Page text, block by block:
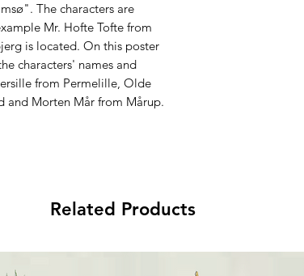
The characters are
Mr. Hofte Tofte from
is located. On this poster
characters' names and
from Permelille, Olde
and Morten Mår from Mårup.
Related Products